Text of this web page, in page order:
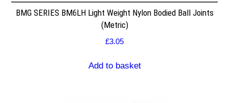
BMG SERIES BM6LH Light Weight Nylon Bodied Ball Joints
(Metric)
£3.05
Add to basket